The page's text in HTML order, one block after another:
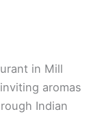
in Mill
aromas
Indian